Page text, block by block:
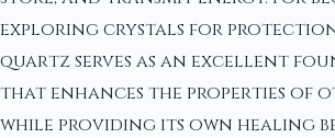
exploring crystals for
quartz serves as an excellent
that enhances the properties of
while providing its own healing